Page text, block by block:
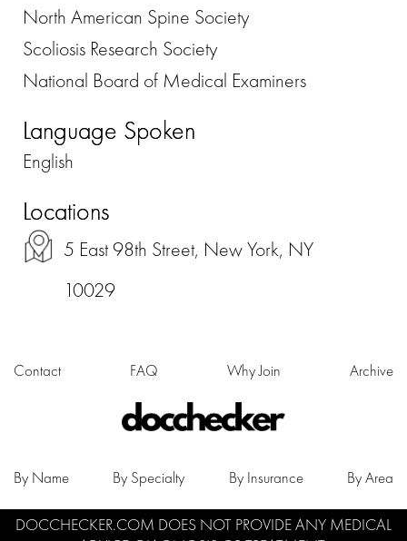
North American Spine Society
Scoliosis Research Society
National Board of Medical Examiners
Language Spoken
English
Locations
5 East 98th Street, New York, NY
10029
Contact FAQ Why Join Archive
By Name By Specialty By Insurance By Area
DOCCHECKER.COM DOES NOT PROVIDE ANY MEDICAL